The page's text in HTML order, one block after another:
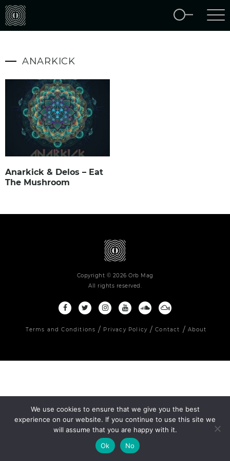
ANARKICK
Anarkick & Delos – Eat
The Mushroom
Copyright © 2026 Orb Mag
All rights reserved.
Terms and Conditions Privacy Policy Contact About
We use cookies to ensure that we give you the best
experience on our website. If you continue to use this site we
will assume that you are happy with it.
Ok
No